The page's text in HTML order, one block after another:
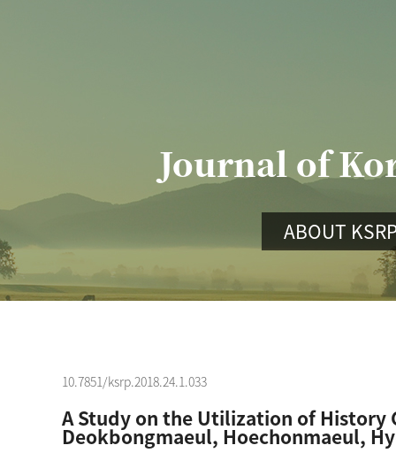
Journal of
ABOUT
10.7851/ksrp.2018.24.1.033
A Study on the Utilization of History
Deokbongmaeul, Hoechonmaeul,